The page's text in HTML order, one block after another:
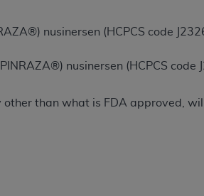
nusinersen (HCPCS code
nusinersen (HCPCS code
than what is FDA approved,
04
Hospital Association ( AHA